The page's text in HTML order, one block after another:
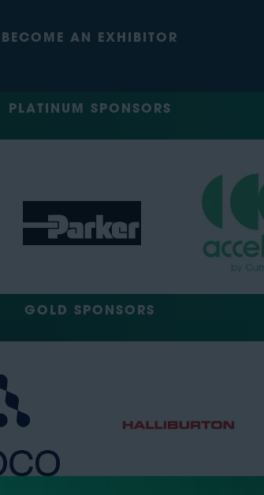
BECOME AN EXHIBITOR
PLATINUM SPONSORS
GOLD SPONSORS